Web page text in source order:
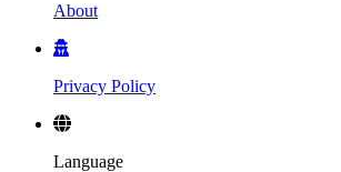
About
Privacy Policy
Language